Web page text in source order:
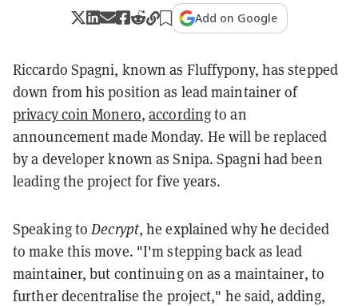
Add on Google
Riccardo Spagni, known as Fluffypony, has stepped
down from his position as lead maintainer of
privacy coin Monero,accordingto an
announcement made Monday. He will be replaced
by a developer known as Snipa. Spagni had been
leading the project for five years.
Speaking toDecrypt, he explained why he decided
to make this move. "I'm stepping back as lead
maintainer, but continuing on as a maintainer, to
further decentralise the project," he said, adding,